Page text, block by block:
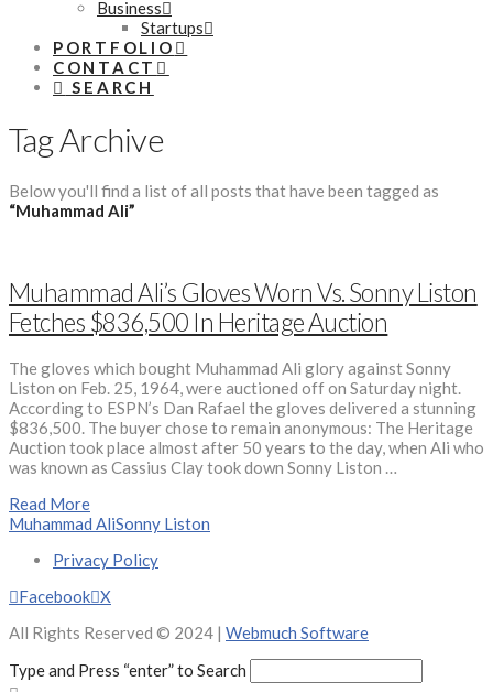
Business
Startups
PORTFOLIO
CONTACT
SEARCH
Tag Archive
Below you'll find a list of all posts that have been tagged as
“Muhammad Ali”
Muhammad Ali’s Gloves Worn Vs. Sonny Liston
Fetches $836,500 In Heritage Auction
The gloves which bought Muhammad Ali glory against Sonny
Liston on Feb. 25, 1964, were auctioned off on Saturday night.
According to ESPN’s Dan Rafael the gloves delivered a stunning
$836,500. The buyer chose to remain anonymous: The Heritage
Auction took place almost after 50 years to the day, when Ali who
was known as Cassius Clay took down Sonny Liston …
Read More
Muhammad AliSonny Liston
Privacy Policy
Facebook X
All Rights Reserved © 2024 | Webmuch Software
Type and Press “enter” to Search